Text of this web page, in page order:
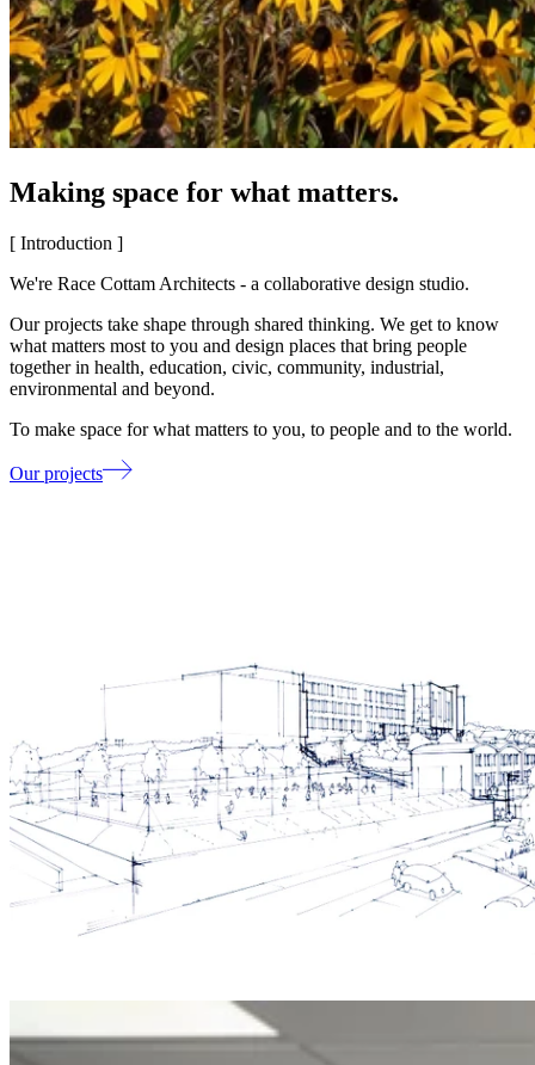
Making space for what matters.
[ Introduction ]
We're Race Cottam Architects - a collaborative design studio.
Our projects take shape through shared thinking. We get to know
what matters most to you and design places that bring people
together in health, education, civic, community, industrial,
environmental and beyond.
To make space for what matters to you, to people and to the world.
Our projects